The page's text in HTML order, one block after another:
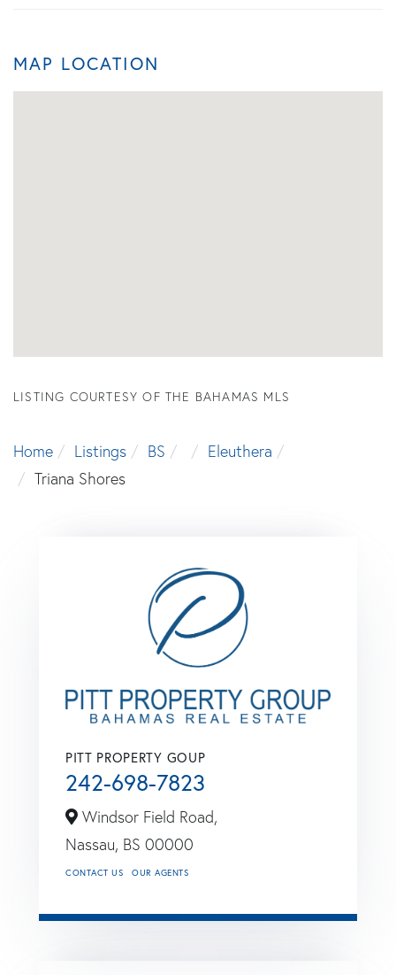
MAP LOCATION
LISTING COURTESY OF THE BAHAMAS MLS
Home Listings BS
Eleuthera
Triana Shores
PITT PROPERTY GOUP
242-698-7823
Windsor Field Road,
Nassau, BS 00000
CONTACT US OUR AGENTS